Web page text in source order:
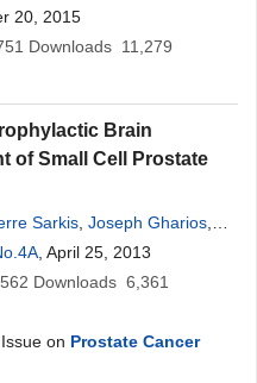
20, 2015
Downloads 11,279
Brain
of Small Cell Prostate
Sarkis Joseph Gharios
, April 25, 2013
Downloads 6,361
on Prostate Cancer